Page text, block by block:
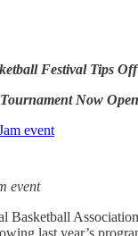
Festival Tips
Now
event
Basketball
last year’s